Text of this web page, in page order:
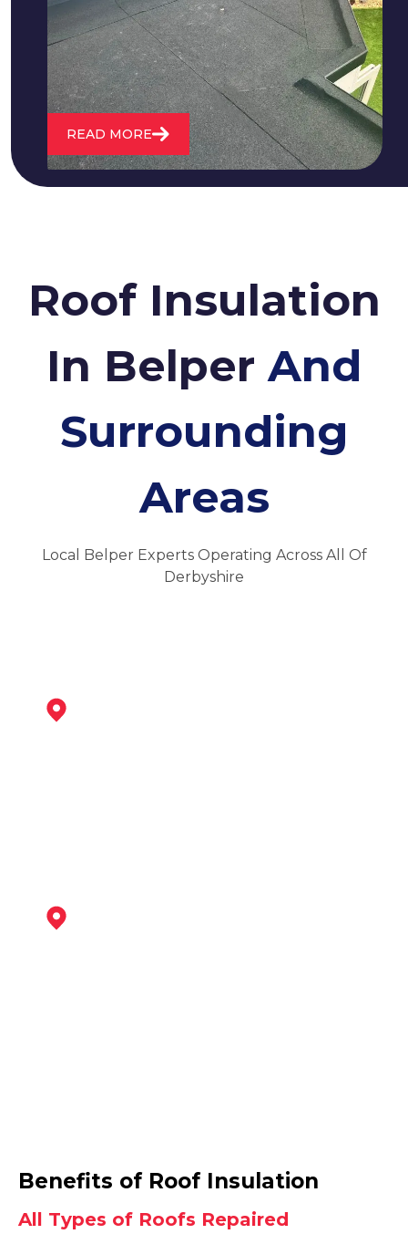
water. We also maintain existing flat
roofs and install entirely new ones.
READ MORE
Roof Insulation
In BelperAnd
Surrounding
Areas
Local Belper Experts Operating Across All Of
Derbyshire
Wirksworth
Benefits of Roof Insulation
All Types of Roofs Repaired